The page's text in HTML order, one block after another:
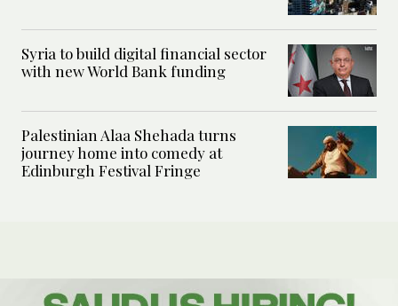
Syria to build digital financial sector
with new World Bank funding
Palestinian Alaa Shehada turns
journey home into comedy at
Edinburgh Festival Fringe